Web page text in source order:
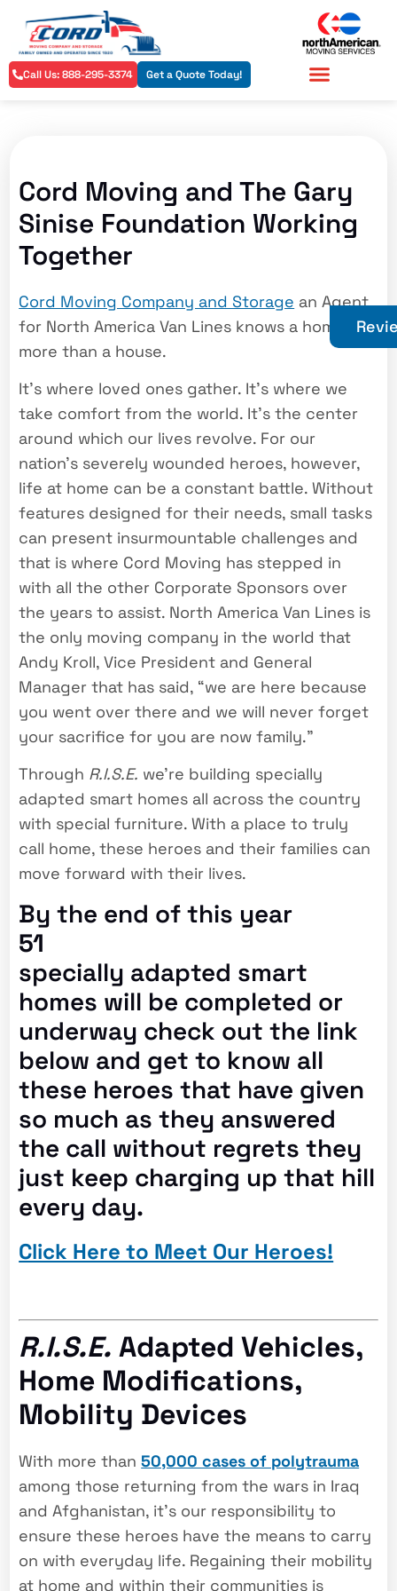
Call Us: 888-295-3374 Get a Quote Today!
Cord Moving and The Gary
Sinise Foundation Working
Together
Cord Moving Company and Storage an Agent
for North America Van Lines knows a home is
more than a house.
It’s where loved ones gather. It’s where we
take comfort from the world. It’s the center
around which our lives revolve. For our
nation’s severely wounded heroes, however,
life at home can be a constant battle. Without
features designed for their needs, small tasks
can present insurmountable challenges and
that is where Cord Moving has stepped in
with all the other Corporate Sponsors over
the years to assist. North America Van Lines is
the only moving company in the world that
Andy Kroll, Vice President and General
Manager that has said, “we are here because
you went over there and we will never forget
your sacrifice for you are now family.”
Through R.I.S.E. we’re building specially
adapted smart homes all across the country
with special furniture. With a place to truly
call home, these heroes and their families can
move forward with their lives.
By the end of this year
51
specially adapted smart
homes will be completed or
underway check out the link
below and get to know all
these heroes that have given
so much as they answered
the call without regrets they
just keep charging up that hill
every day.
Click Here to Meet Our Heroes!
R.I.S.E. Adapted Vehicles,
Home Modifications,
Mobility Devices
With more than50,000 cases of polytrauma
among those returning from the wars in Iraq
and Afghanistan, it’s our responsibility to
ensure these heroes have the means to carry
on with everyday life. Regaining their mobility
at home and within their communities is